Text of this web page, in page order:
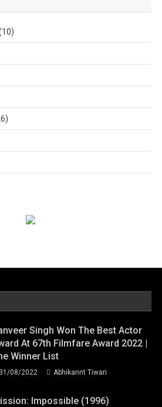
Singh Won The Best Actor
At 67th Filmfare Award 2022 |
Winner List
31/08/2022 Abhikannt Tiwari
Impossible (1996)